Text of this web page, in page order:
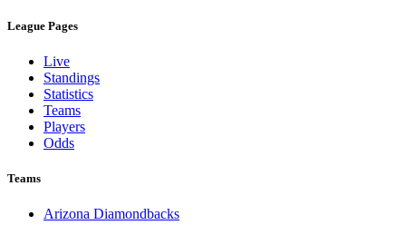
League Pages
Live
Standings
Statistics
Teams
Players
Odds
Teams
Arizona Diamondbacks